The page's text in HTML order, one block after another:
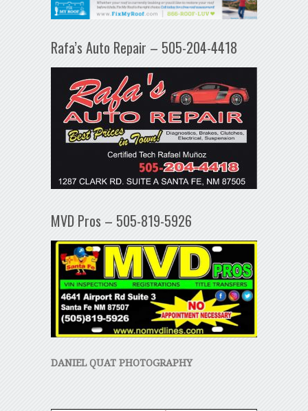
Rafa’s Auto Repair – 505-204-4418
MVD Pros – 505-819-5926
DANIEL QUAT PHOTOGRAPHY